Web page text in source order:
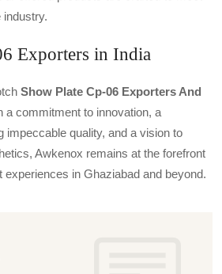
industry.
Exporters in India
Show Plate Cp-06 Exporters And
a commitment to innovation, a
impeccable quality, and a vision to
Awkenox remains at the forefront
experiences in Ghaziabad and beyond.